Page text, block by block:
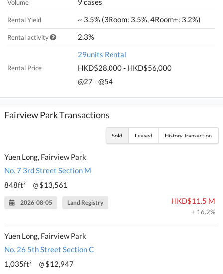
Volume 9 cases
Rental Yield ~ 3.5% (3Room: 3.5%, 4Room+: 3.2%)
Rental activity 2.3%
Rental Price
29units Rental
HKD$28,000 - HKD$56,000
@27 - @54
Fairview Park Transactions
Sold Leased History Transaction
Yuen Long, Fairview Park
No. 7 3rd Street Section M
848ft²
@ $13,561
2026-08-05 Land Registry HKD$11.5 M
+ 16.2%
Yuen Long, Fairview Park
No. 26 5th Street Section C
1,035ft²
@ $12,947